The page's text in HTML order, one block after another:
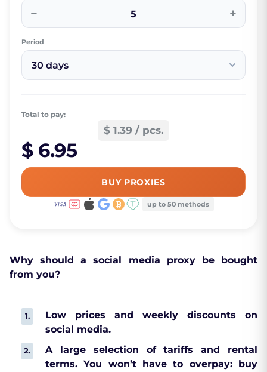
− +
Period
30 days
Total to pay:
$ 1.39 / pcs.
$ 6.95
BUY PROXIES
up to 50 methods
Why should a social media proxy be bought
from you?
Low prices and weekly discounts on
social media.
A large selection of tariffs and rental
terms. You won’t have to overpay: buy